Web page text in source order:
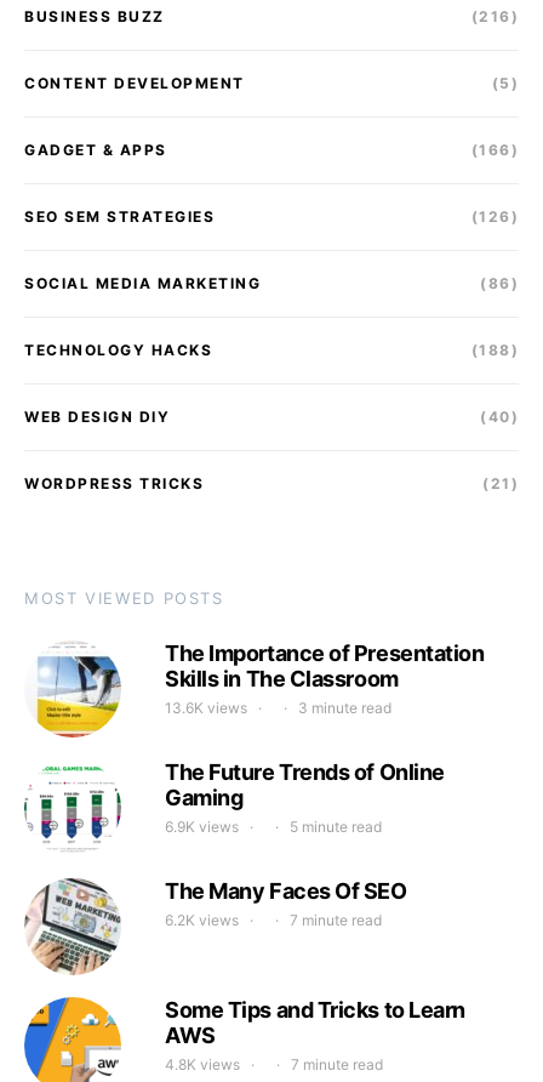
BUSINESS BUZZ (216)
CONTENT DEVELOPMENT (5)
GADGET & APPS (166)
SEO SEM STRATEGIES (126)
SOCIAL MEDIA MARKETING (86)
TECHNOLOGY HACKS (188)
WEB DESIGN DIY (40)
WORDPRESS TRICKS (21)
MOST VIEWED POSTS
The Importance of Presentation
Skills in The Classroom
13.6K views 3 minute read
The Future Trends of Online
Gaming
6.9K views 5 minute read
The Many Faces Of SEO
6.2K views 7 minute read
Some Tips and Tricks to Learn
AWS
4.8K views 7 minute read